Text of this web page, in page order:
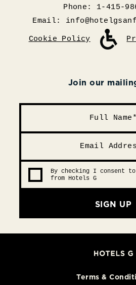
Phone: 1-415-
Email:
Cookie Policy
Join our
By checking I consent
from Hotels G
SIGN UP
Terms &